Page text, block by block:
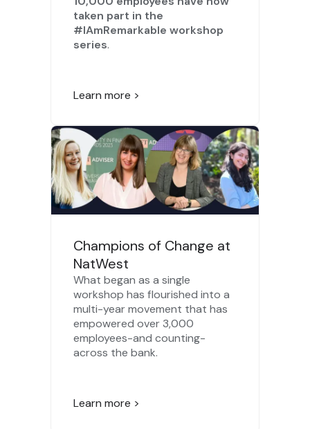
taken part in the
#IAmRemarkable workshop
series.
Learn more >
Champions of Change at
NatWest
What began as a single
workshop has flourished into a
multi-year movement that has
empowered over 3,000
employees-and counting-
across the bank.
Learn more >